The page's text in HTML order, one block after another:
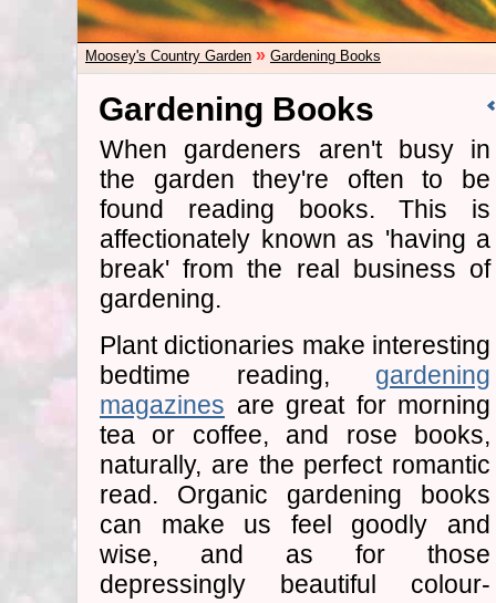
Moosey's Country Garden » Gardening Books
Gardening Books
When gardeners aren't busy in
the garden they're often to be
found reading books. This is
affectionately known as 'having a
break' from the real business of
gardening.
Plant dictionaries make interesting
bedtime reading, gardening
magazines are great for morning
tea or coffee, and rose books,
naturally, are the perfect romantic
read. Organic gardening books
can make us feel goodly and
wise, and as for those
depressingly beautiful colour-